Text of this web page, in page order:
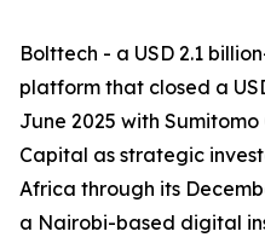
Bolttech - a USD 2.1
platform that closed a
June 2025 with
Capital as strategic
Africa through its
a Nairobi-based digital